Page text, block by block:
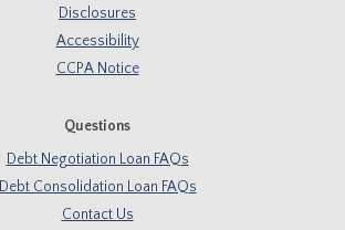
Disclosures
Accessibility
CCPA Notice
Questions
Debt Negotiation Loan FAQs
Debt Consolidation Loan FAQs
Contact Us